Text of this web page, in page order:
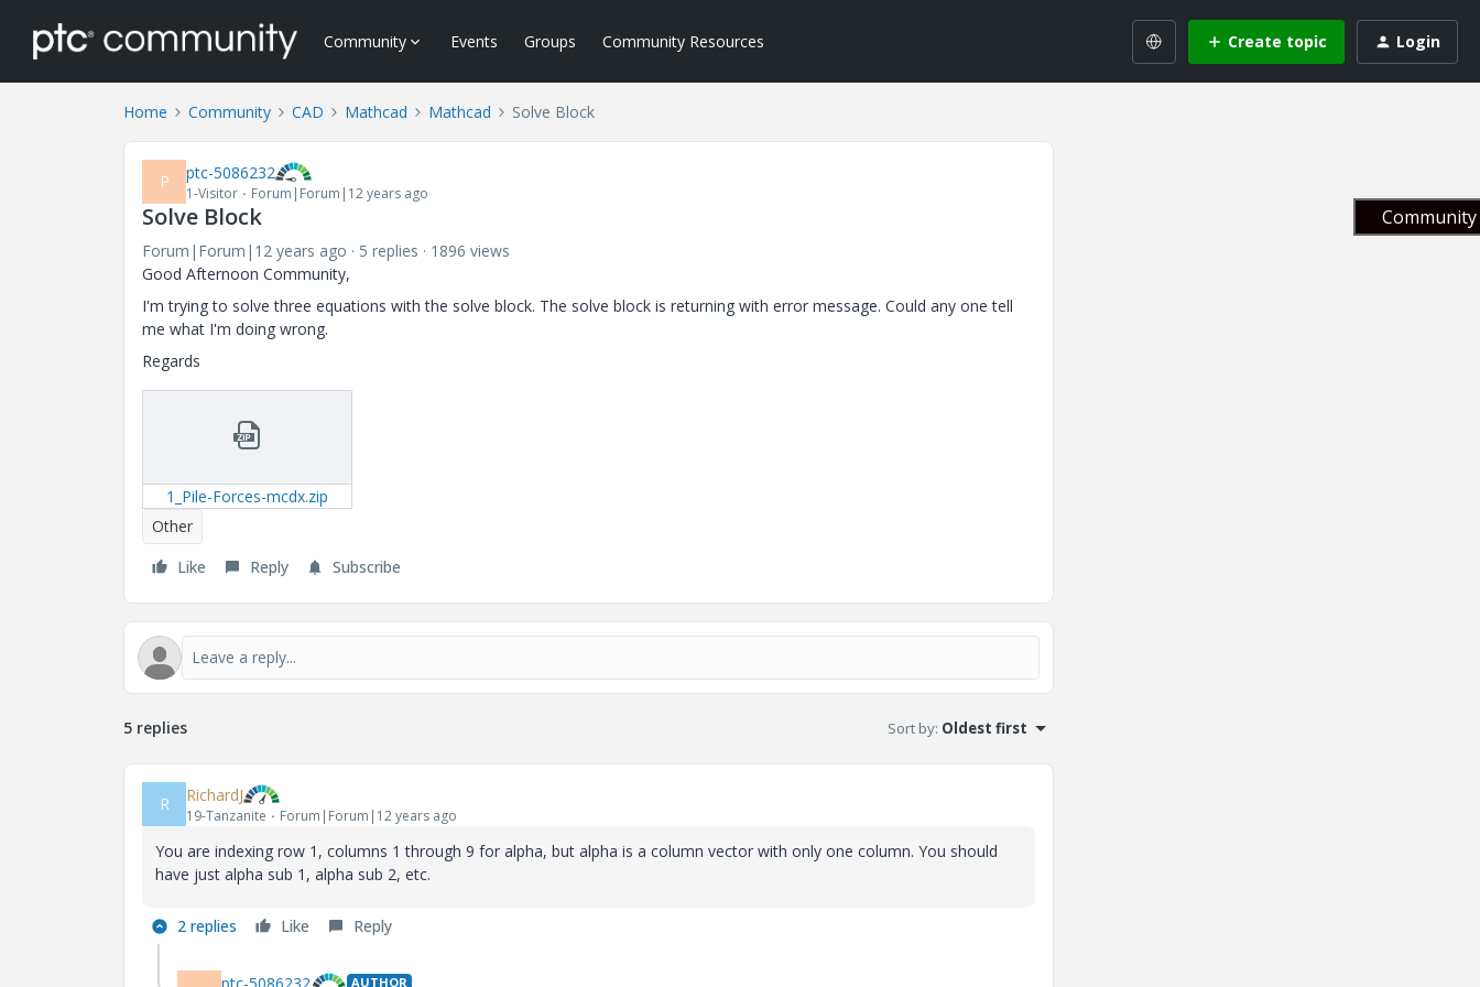
Community Events Groups Community Resources Create topic Login
Home Community CAD Mathcad Mathcad Solve Block
P ptc-5086232
1-Visitor Forum|Forum|12 years ago
Solve Block
Forum|Forum|12 years ago 5 replies
1896 views
Good Afternoon Community,
I'm trying to solve three equations with the solve block. The solve block is returning with error message. Could any one tell
me what I'm doing wrong.
Regards
1_Pile-Forces-mcdx.zip
Other
Like
Reply Subscribe
5 replies Sort by: Oldest first
R RichardJ
19-Tanzanite Forum|Forum|12 years ago
You are indexing row 1, columns 1 through 9 for alpha, but alpha is a column vector with only one column. You should
have just alpha sub 1, alpha sub 2, etc.
2 replies Like Reply
ptc-5086232 AUTHOR